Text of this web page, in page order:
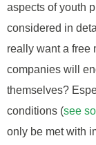
aspects of youth
considered in
really want a free
companies will
themselves?
conditions (see
only be met with